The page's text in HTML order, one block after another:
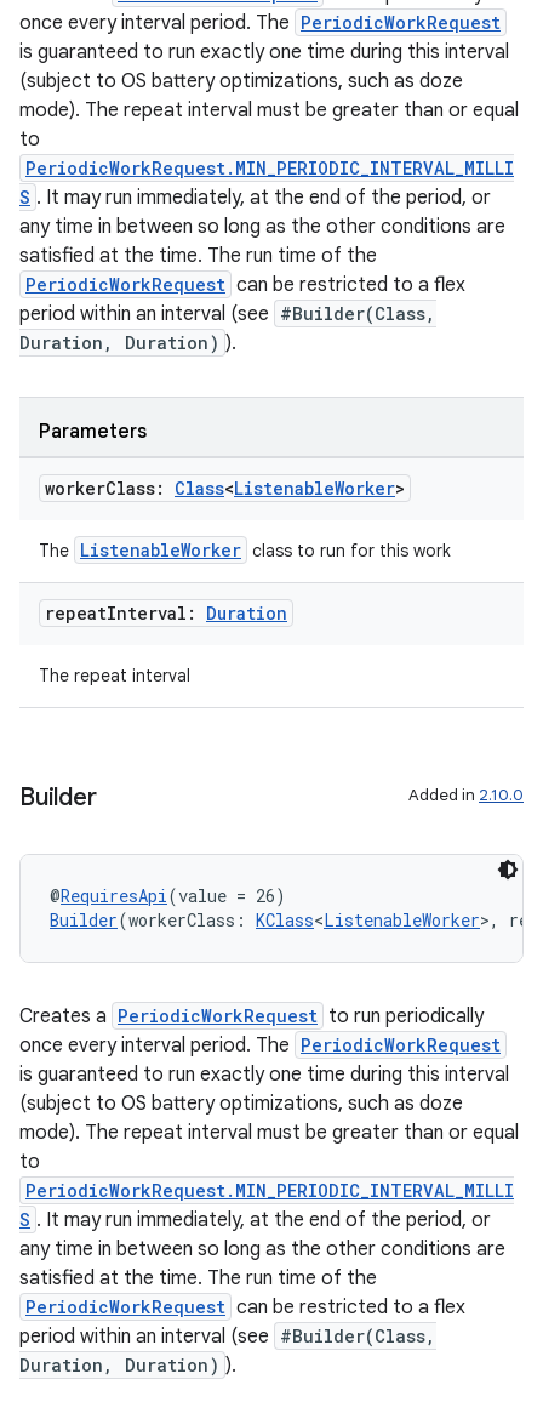
once every interval period. The PeriodicWorkRequest
is guaranteed to run exactly one time during this interval
(subject to OS battery optimizations, such as doze
mode). The repeat interval must be greater than or equal
to
PeriodicWorkRequest.MIN_PERIODIC_INTERVAL_MILLI
S . It may run immediately, at the end of the period, or
any time in between so long as the other conditions are
satisfied at the time. The run time of the
PeriodicWorkRequest can be restricted to a flex
period within an interval (see #Builder(Class,
Duration, Duration) ).
Parameters
workerClass: Class<ListenableWorker>
The ListenableWorker class to run for this work
repeatInterval: Duration
The repeat interval
Builder Added in 2.10.0
@RequiresApi(value = 26)
Builder(workerClass: KClass<ListenableWorker>,
Creates a PeriodicWorkRequest to run periodically
once every interval period. The PeriodicWorkRequest
is guaranteed to run exactly one time during this interval
(subject to OS battery optimizations, such as doze
mode). The repeat interval must be greater than or equal
to
PeriodicWorkRequest.MIN_PERIODIC_INTERVAL_MILLI
S . It may run immediately, at the end of the period, or
any time in between so long as the other conditions are
satisfied at the time. The run time of the
PeriodicWorkRequest can be restricted to a flex
period within an interval (see #Builder(Class,
Duration, Duration) ).